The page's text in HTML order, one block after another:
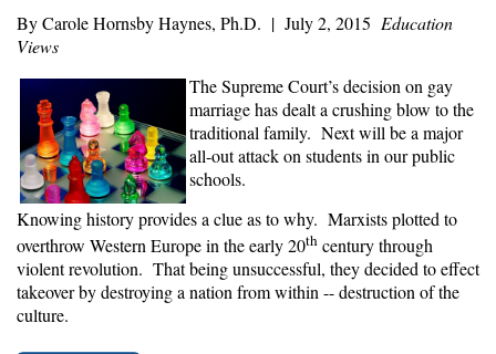
By Carole Hornsby Haynes, Ph.D. | July 2, 2015 Education
Views
The Supreme Court’s decision on gay
marriage has dealt a crushing blow to the
traditional family. Next will be a major
all-out attack on students in our public
schools.
Knowing history provides a clue as to why. Marxists plotted to
overthrow Western Europe in the early 20th century through
violent revolution. That being unsuccessful, they decided to effect
takeover by destroying a nation from within -- destruction of the
culture.